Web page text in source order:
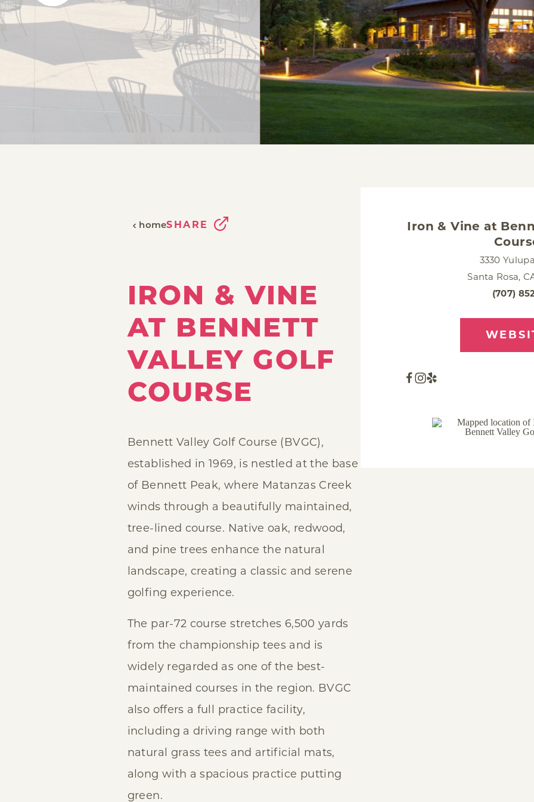
homeSHARE
IRON & VINE
AT BENNETT
VALLEY GOLF
COURSE
Bennett Valley Golf Course (BVGC),
established in 1969, is nestled at the base
of Bennett Peak, where Matanzas Creek
winds through a beautifully maintained,
tree-lined course. Native oak, redwood,
and pine trees enhance the natural
landscape, creating a classic and serene
golfing experience.
The par-72 course stretches 6,500 yards
from the championship tees and is
widely regarded as one of the best-
maintained courses in the region. BVGC
also offers a full practice facility,
including a driving range with both
natural grass tees and artificial mats,
along with a spacious practice putting
green.
Iron & Vine at
3330
Santa Rosa,
(707)